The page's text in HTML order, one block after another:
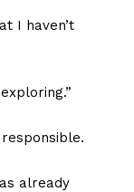
I haven’t
already